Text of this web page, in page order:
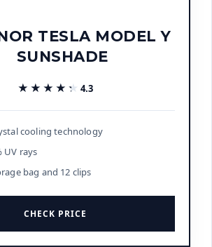
TESLA MODEL Y
SUNSHADE
★★★★★
★★★★★ 4.3
cooling technology
UV rays
bag and 12 clips
CHECK PRICE